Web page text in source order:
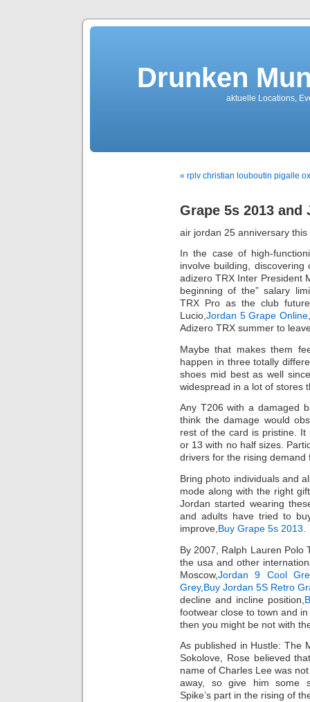
Drunken
aktuelle Locations,
« rplv christian louboutin pigalle
Grape 5s 2013
air jordan 25 anniversary this
In the case of high-
involve building,
adizero TRX Inter President
beginning of the” salary
TRX Pro as the club
Lucio, Jordan 5 Grape Online
Adizero TRX summer to
Maybe that makes them
happen in three totally
shoes mid best as well
widespread in a lot of stores
Any T206 with a damaged
think the damage would
rest of the card is pristine.
or 13 with no half sizes.
drivers for the rising demand
Bring photo individuals and
mode along with the right
Jordan started wearing
and adults have tried to
improve, Buy Grape 5s 2013
By 2007, Ralph Lauren Polo
the usa and other
Moscow,Jordan 9 Cool
Grey, Buy Jordan 5S Retro
decline and incline position,
footwear close to town and
then you might be not with
As published in Hustle: The
Sokolove, Rose believed
name of Charles Lee was
away, so give him some
Spike’s part in the rising of